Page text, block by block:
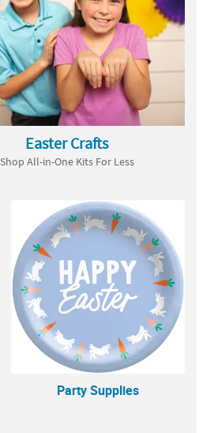
Easter Crafts
Shop All-in-One Kits For Less
Party Supplies